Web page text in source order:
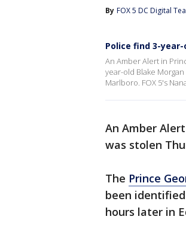
By FOX 5 DC Digital
Police find 3-
An Amber Alert in
year-old Blake
Marlboro. FOX 5's
An Amber
was stolen
The Prince
been
hours later in